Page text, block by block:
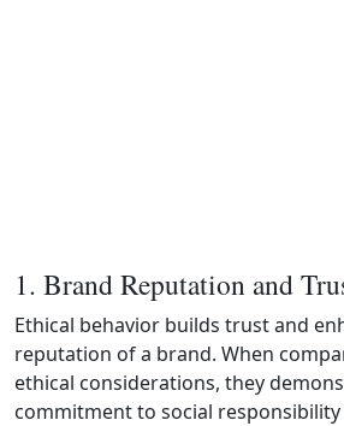
1. Brand Reputation and
Ethical behavior builds trust and
reputation of a brand. When
ethical considerations, they
commitment to social